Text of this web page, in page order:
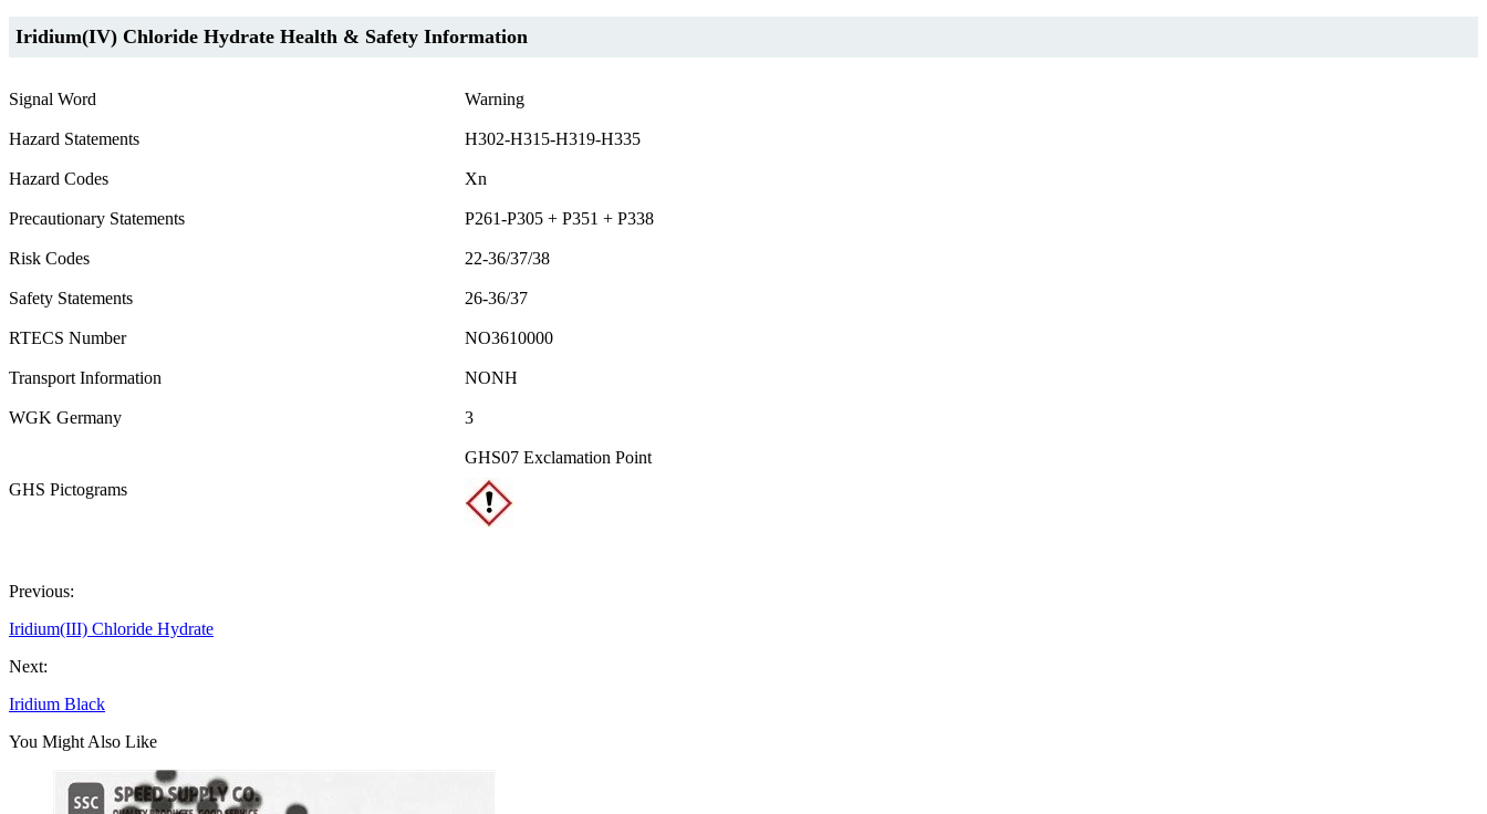
Iridium(IV) Chloride Hydrate Health & Safety Information
Signal Word Warning
Hazard Statements H302-H315-H319-H335
Hazard Codes Xn
Precautionary Statements P261-P305 + P351 + P338
Risk Codes 22-36/37/38
Safety Statements 26-36/37
RTECS Number NO3610000
Transport Information NONH
WGK Germany 3
GHS Pictograms
GHS07 Exclamation Point
Previous:
Iridium(III) Chloride Hydrate
Next:
Iridium Black
You Might Also Like